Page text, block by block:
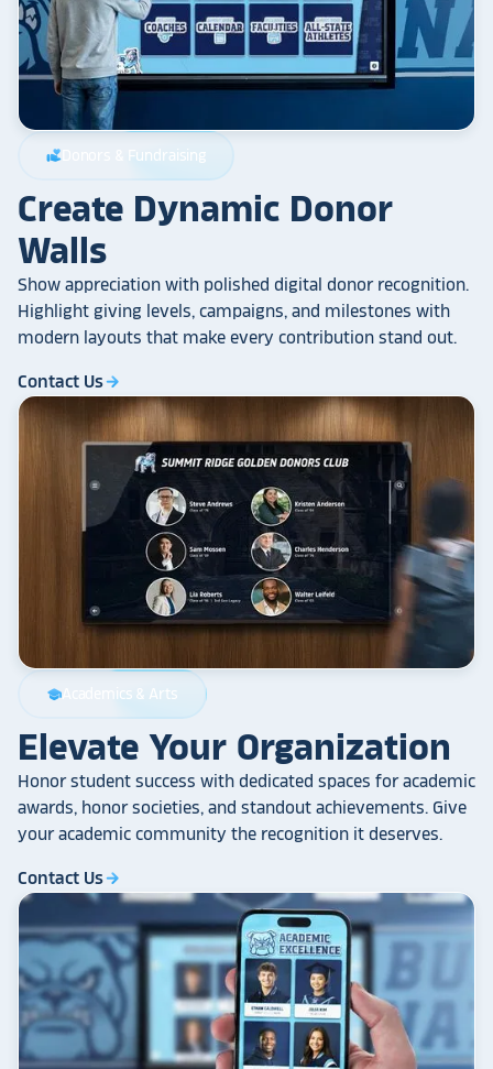
volunteer_activism Donors & Fundraising
Create Dynamic Donor
Walls
Show appreciation with polished digital donor recognition.
Highlight giving levels, campaigns, and milestones with
modern layouts that make every contribution stand out.
Contact Usarrow_forward
schoolAcademics & Arts
Elevate Your Organization
Honor student success with dedicated spaces for academic
awards, honor societies, and standout achievements. Give
your academic community the recognition it deserves.
Contact Usarrow_forward